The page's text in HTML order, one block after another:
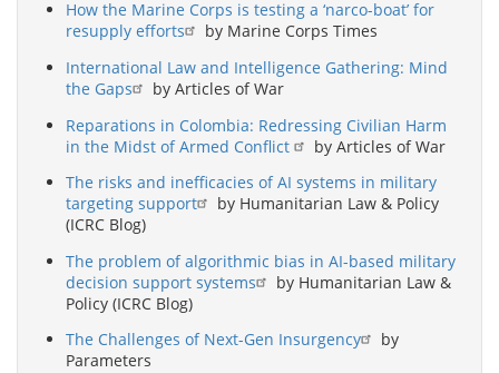
How the Marine Corps is testing a ‘narco-boat’ for
resupply efforts
by Marine Corps Times
International Law and Intelligence Gathering: Mind
the Gaps
by Articles of War
Reparations in Colombia: Redressing Civilian Harm
in the Midst of Armed Conflict
by Articles of War
The risks and inefficacies of AI systems in military
targeting support
by Humanitarian Law & Policy
(ICRC Blog)
The problem of algorithmic bias in AI-based military
decision support systems
by Humanitarian Law &
Policy (ICRC Blog)
The Challenges of Next-Gen Insurgency
by
Parameters